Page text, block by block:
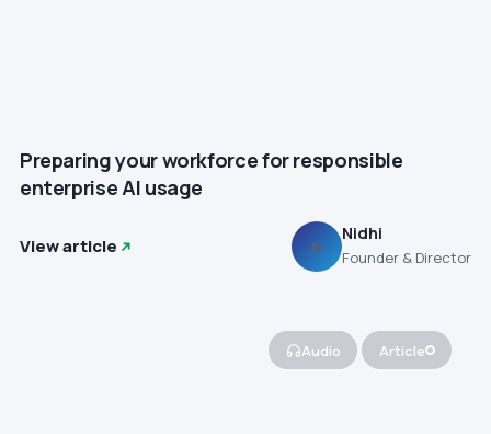
Preparing your workforce for responsible
enterprise AI usage
View article N
Nidhi
Founder & Director
Audio Article